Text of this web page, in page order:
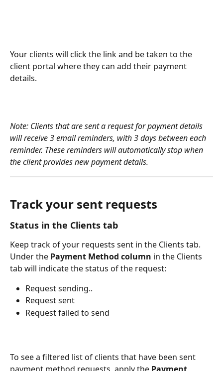
Your clients will click the link and be taken to the
client portal where they can add their payment
details.
Note: Clients that are sent a request for payment details
will receive 3 email reminders, with 3 days between each
reminder. These reminders will automatically stop when
the client provides new payment details.
Track your sent requests
Status in the Clients tab
Keep track of your requests sent in the Clients tab.
Under the Payment Method column in the Clients
tab will indicate the status of the request:
Request sending..
Request sent
Request failed to send
To see a filtered list of clients that have been sent